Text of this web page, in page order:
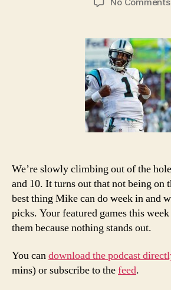
We’re slowly climbing out of the
and 10. It turns out that not being on
best thing Mike can do week in and
picks. Your featured games this
them because nothing stands out.
You candownload the podcast
mins) or subscribe to thefeed.